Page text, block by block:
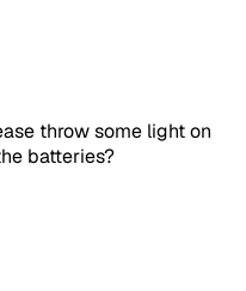
throw some light on
batteries?